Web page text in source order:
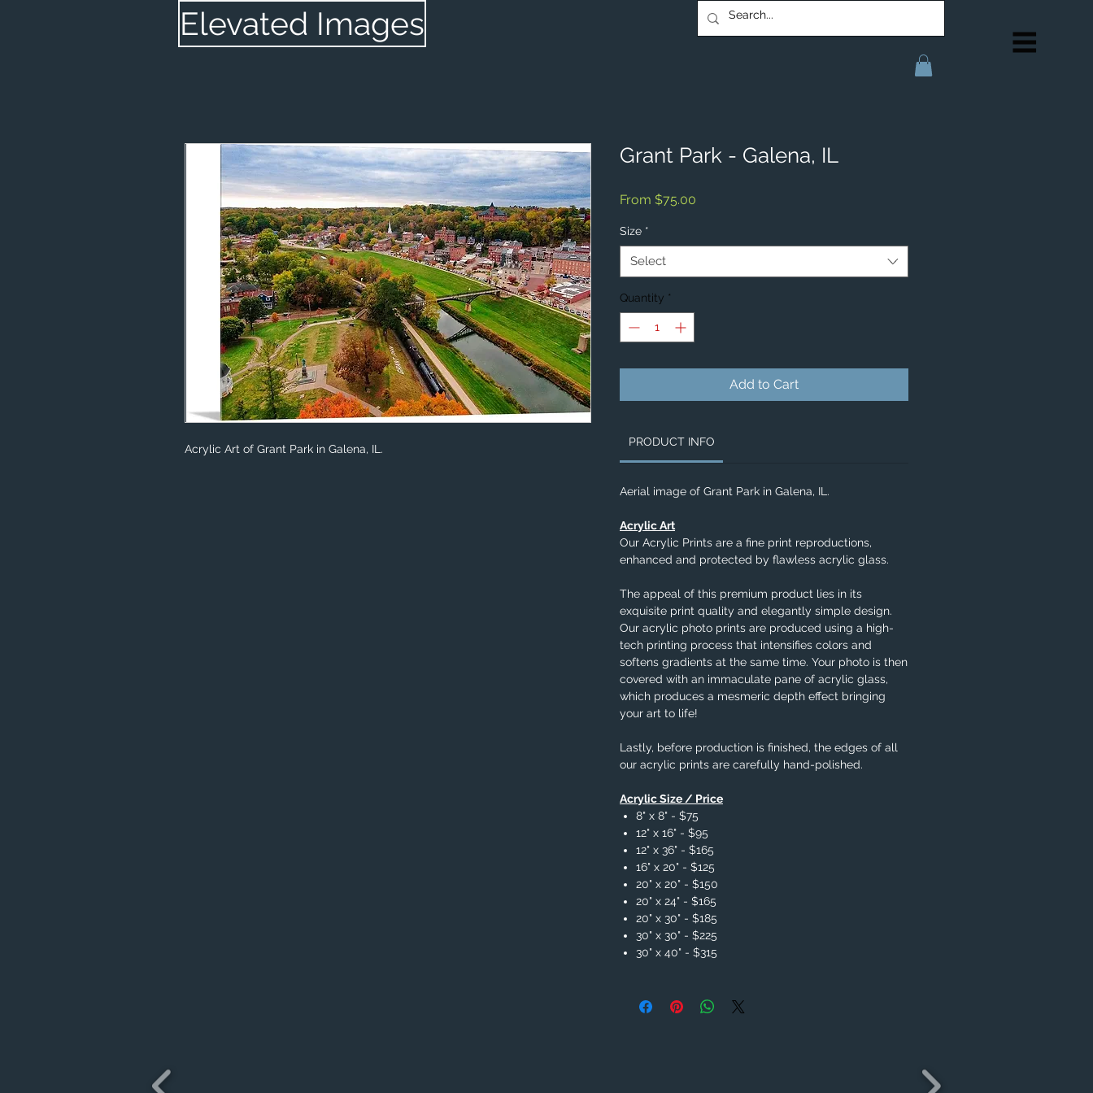
Elevated Images
Acrylic Art of Grant Park in Galena, IL.
Grant Park - Galena, IL
From $75.00
Size *
Select
Quantity *
Add to Cart
PRODUCT INFO
Aerial image of Grant Park in Galena, IL.
Acrylic Art
Our Acrylic Prints are a fine print reproductions,
enhanced and protected by flawless acrylic glass.
The appeal of this premium product lies in its
exquisite print quality and elegantly simple design.
Our acrylic photo prints are produced using a high-
tech printing process that intensifies colors and
softens gradients at the same time. Your photo is then
covered with an immaculate pane of acrylic glass,
which produces a mesmeric depth effect bringing
your art to life!
Lastly, before production is finished, the edges of all
our acrylic prints are carefully hand-polished.
Acrylic Size / Price
8" x 8" - $75
12" x 16" - $95
12" x 36" - $165
16" x 20" - $125
20" x 20" - $150
20" x 24" - $165
20" x 30" - $185
30" x 30" - $225
30" x 40" - $315